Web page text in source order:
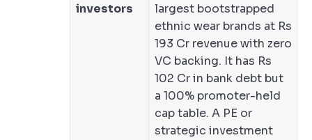
investors
largest bootstrapped
ethnic wear brands at Rs
193 Cr revenue with zero
VC backing. It has Rs
102 Cr in bank debt but
a 100% promoter-held
cap table. A PE or
strategic investment